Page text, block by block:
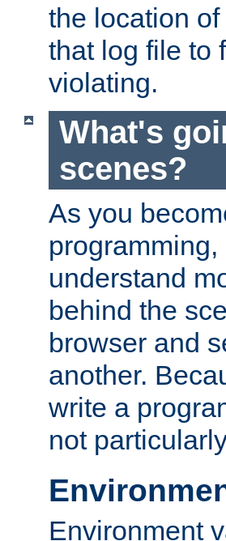
the location
that log file to
violating.
What's
scenes?
As you
understand
behind the
browser and
another.
write a
not
Environment